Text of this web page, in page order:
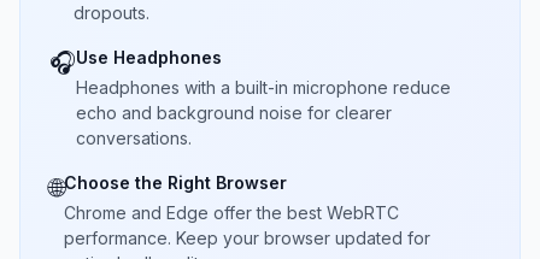
dropouts.
🎧Use Headphones
Headphones with a built-in microphone reduce
echo and background noise for clearer
conversations.
🌐Choose the Right Browser
Chrome and Edge offer the best WebRTC
performance. Keep your browser updated for